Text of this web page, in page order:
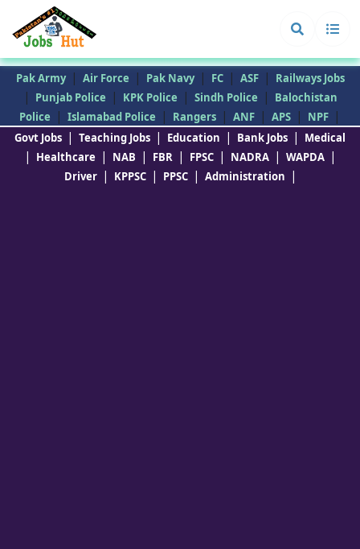
Pak Army | Air Force | Pak Navy | FC | ASF | Railways Jobs
| Punjab Police | KPK Police | Sindh Police |
Balochistan
Police
| Islamabad Police | Rangers | ANF | APS | NPF |
Govt Jobs | Teaching Jobs | Education | Bank Jobs | Medical
| Healthcare | NAB | FBR | FPSC | NADRA | WAPDA |
Driver | KPPSC | PPSC | Administration |